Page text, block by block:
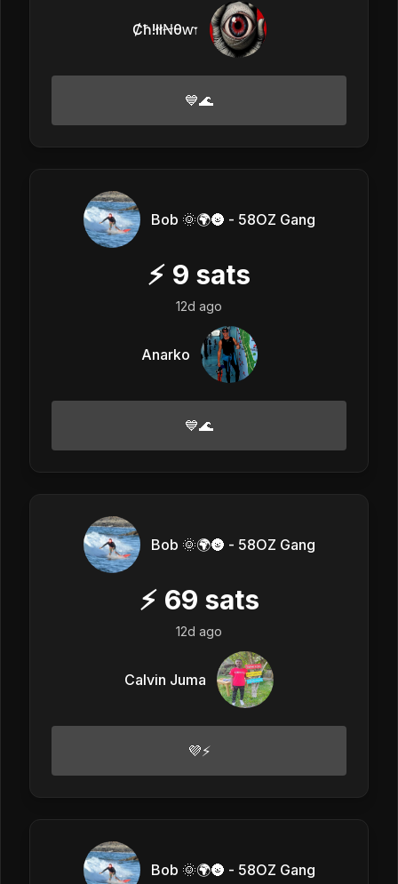
Ȼħ!łłꞤθⱳ𐏑
💙🌊
Bob 🌞🌍🌚 - 58OZ Gang
⚡ 9 sats
12d ago
Anarko
💙🌊
Bob 🌞🌍🌚 - 58OZ Gang
⚡ 69 sats
12d ago
Calvin Juma
💜⚡
Bob 🌞🌍🌚 - 58OZ Gang